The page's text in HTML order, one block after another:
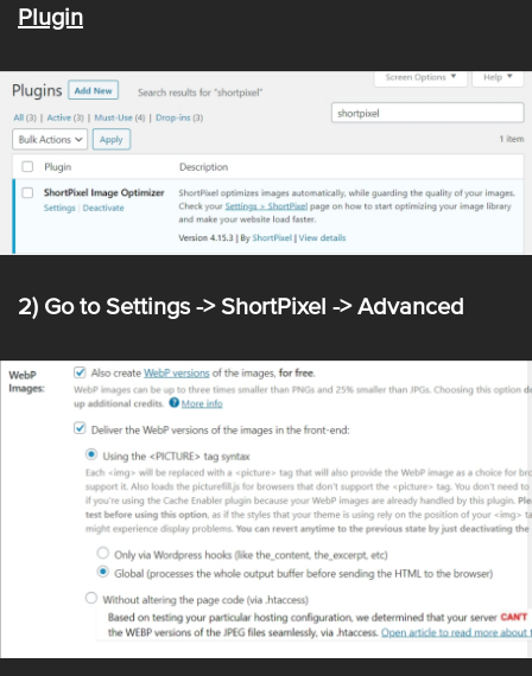
Plugin
2) Go to Settings -> ShortPixel -> Advanced